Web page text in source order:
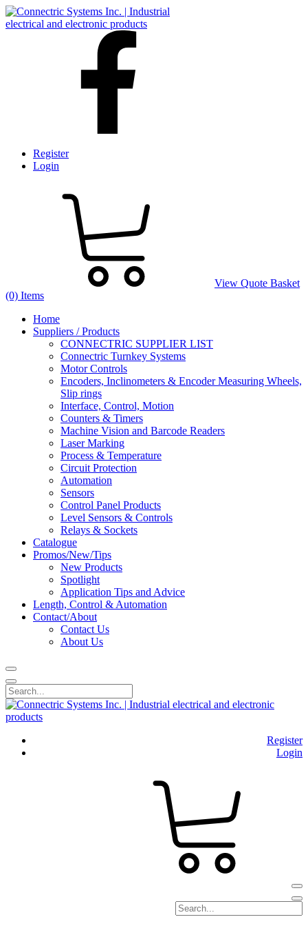
Register
Login
View Quote Basket
(0) Items
Home
Suppliers / Products
CONNECTRIC SUPPLIER LIST
Connectric Turnkey Systems
Motor Controls
Encoders, Inclinometers & Encoder Measuring Wheels,
Slip rings
Interface, Control, Motion
Counters & Timers
Machine Vision and Barcode Readers
Laser Marking
Process & Temperature
Circuit Protection
Automation
Sensors
Control Panel Products
Level Sensors & Controls
Relays & Sockets
Catalogue
Promos/New/Tips
New Products
Spotlight
Application Tips and Advice
Length, Control & Automation
Contact/About
Contact Us
About Us
Register
Login